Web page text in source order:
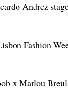
Andrez
Fashion
x Marlou